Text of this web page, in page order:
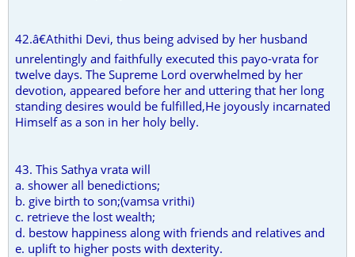
42.â€Athithi Devi, thus being advised by her husband
unrelentingly and faithfully executed this payo-vrata for
twelve days. The Supreme Lord overwhelmed by her
devotion, appeared before her and uttering that her long
standing desires would be fulfilled,He joyously incarnated
Himself as a son in her holy belly.
43. This Sathya vrata will
a. shower all benedictions;
b. give birth to son;(vamsa vrithi)
c. retrieve the lost wealth;
d. bestow happiness along with friends and relatives and
e. uplift to higher posts with dexterity.